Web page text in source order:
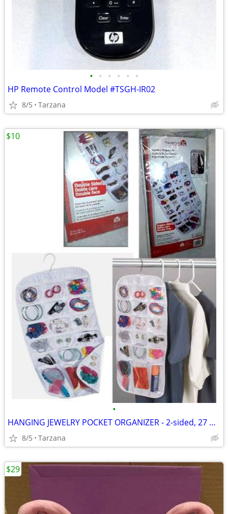
• • • • • •
HP Remote Control Model #TSGH-IR02
8/5 Tarzana
•
HANGING JEWELRY POCKET ORGANIZER - 2-sided, 27 pockets, clear, NEW!
8/5 Tarzana
$10
$29